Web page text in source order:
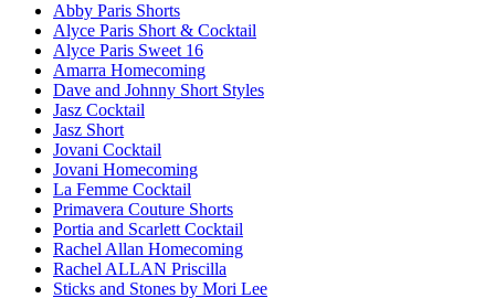
Abby Paris Shorts
Alyce Paris Short & Cocktail
Alyce Paris Sweet 16
Amarra Homecoming
Dave and Johnny Short Styles
Jasz Cocktail
Jasz Short
Jovani Cocktail
Jovani Homecoming
La Femme Cocktail
Primavera Couture Shorts
Portia and Scarlett Cocktail
Rachel Allan Homecoming
Rachel ALLAN Priscilla
Sticks and Stones by Mori Lee